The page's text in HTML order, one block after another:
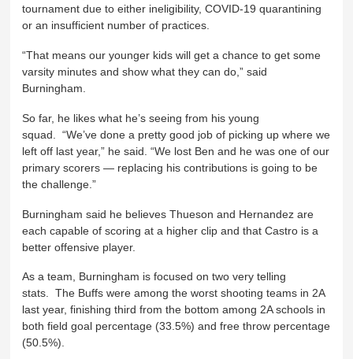
tournament due to either ineligibility, COVID-19 quarantining
or an insufficient number of practices.
“That means our younger kids will get a chance to get some
varsity minutes and show what they can do,” said
Burningham.
So far, he likes what he’s seeing from his young
squad. “We’ve done a pretty good job of picking up where we
left off last year,” he said. “We lost Ben and he was one of our
primary scorers — replacing his contributions is going to be
the challenge.”
Burningham said he believes Thueson and Hernandez are
each capable of scoring at a higher clip and that Castro is a
better offensive player.
As a team, Burningham is focused on two very telling
stats. The Buffs were among the worst shooting teams in 2A
last year, finishing third from the bottom among 2A schools in
both field goal percentage (33.5%) and free throw percentage
(50.5%).